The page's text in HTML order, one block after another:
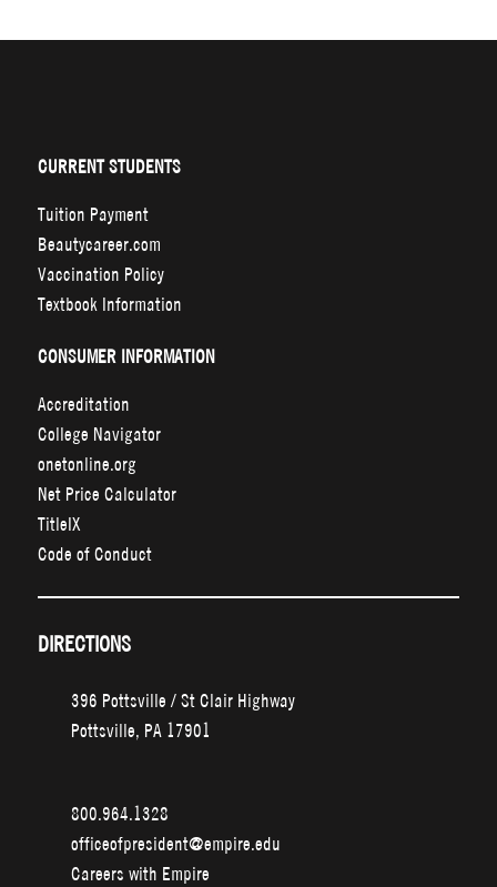
CURRENT STUDENTS
Tuition Payment
Beautycareer.com
Vaccination Policy
Textbook Information
CONSUMER INFORMATION
Accreditation
College Navigator
onetonline.org
Net Price Calculator
TitleIX
Code of Conduct
DIRECTIONS
396 Pottsville / St Clair Highway
Pottsville, PA 17901
800.964.1328
officeofpresident@empire.edu
Careers with Empire